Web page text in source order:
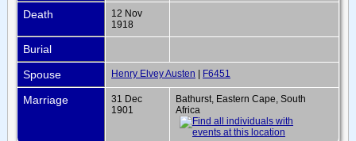
Death
12 Nov
1918
Burial
Spouse
Henry Elvey Austen | F6451
Marriage
31 Dec
1901
Bathurst, Eastern Cape, South
Africa